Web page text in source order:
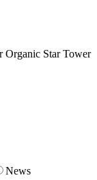
Organic Star Tower
News